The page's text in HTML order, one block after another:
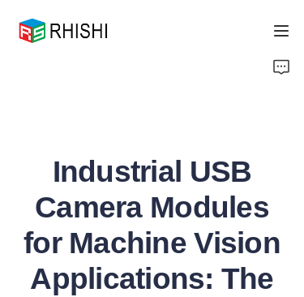
Industrial USB
Camera Modules
for Machine Vision
Applications: The
About Us
News
Support